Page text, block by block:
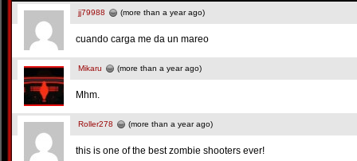
jj79988 (more than a year ago)
cuando carga me da un mareo
Mikaru (more than a year ago)
Mhm.
Roller278 (more than a year ago)
this is one of the best zombie shooters ever!